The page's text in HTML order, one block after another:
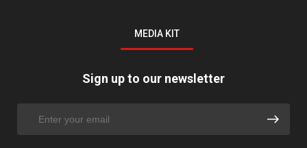
MEDIA KIT
Sign up to our newsletter